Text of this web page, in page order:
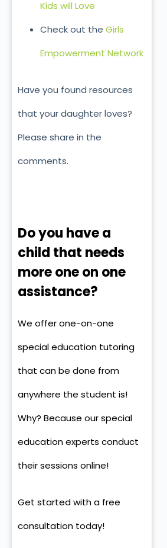
Kids will Love
Check out the Girls
Empowerment Network
Have you found resources
that your daughter loves?
Please share in the
comments.
Do you have a
child that needs
more one on one
assistance?
We offer one-on-one
special education tutoring
that can be done from
anywhere the student is!
Why? Because our special
education experts conduct
their sessions online!
Get started with a free
consultation today!